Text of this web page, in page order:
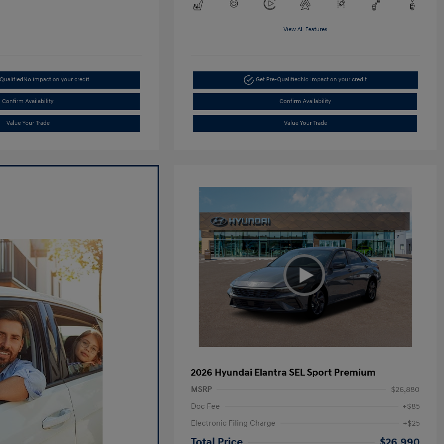
No impact on your credit
Confirm Availability
Value Your Trade
View All Features
Get Pre-QualifiedNo impact on your credit
Confirm Availability
Value Your Trade
2026 Hyundai Elantra SEL Sport Premium
MSRP
$26,880
Doc Fee
+$85
Electronic Filing Charge
+$25